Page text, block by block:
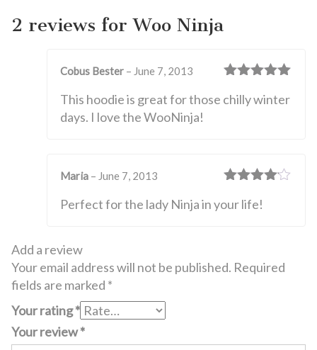
2 reviews forWoo Ninja
of 5
Cobus Bester – June 7, 2013
This hoodie is great for those chilly winter
days. I love the WooNinja!
out of 5
Maria – June 7, 2013
Perfect for the lady Ninja in your life!
Add a review
Your email address will not be published. Required
fields are marked *
Your rating*
Your review*